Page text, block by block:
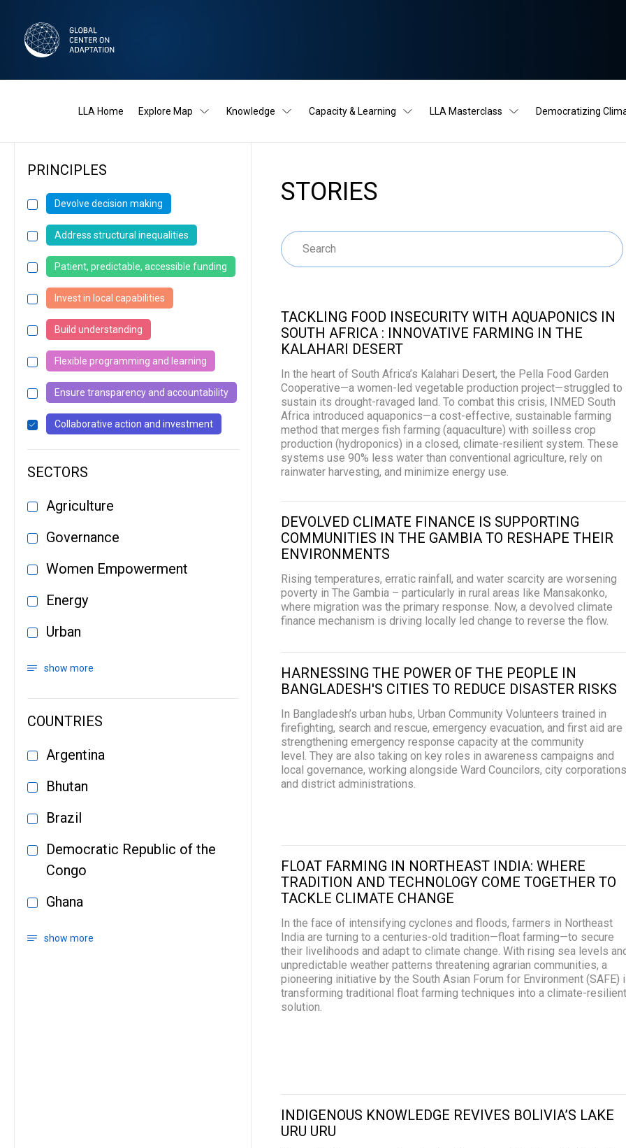
LLA Home Explore Map Knowledge Capacity & Learning LLA Masterclass Democratizing
PRINCIPLES
Devolve decision making
Address structural inequalities
Patient, predictable, accessible funding
Invest in local capabilities
Build understanding
Flexible programming and learning
Ensure transparency and accountability
Collaborative action and investment
SECTORS
Agriculture
Governance
Women Empowerment
Energy
Urban
show more
COUNTRIES
Argentina
Bhutan
Brazil
Democratic Republic of the
Congo
Ghana
show more
STORIES
TACKLING FOOD INSECURITY WITH AQUAPONICS IN
SOUTH AFRICA : INNOVATIVE FARMING IN THE
KALAHARI DESERT
In the heart of South Africa’s Kalahari Desert, the Pella Food Garden
Cooperative—a women-led vegetable production project—struggled to
sustain its drought-ravaged land. To combat this crisis, INMED South
Africa introduced aquaponics—a cost-effective, sustainable farming
method that merges fish farming (aquaculture) with soilless crop
production (hydroponics) in a closed, climate-resilient system. These
systems use 90% less water than conventional agriculture, rely on
rainwater harvesting, and minimize energy use.
DEVOLVED CLIMATE FINANCE IS SUPPORTING
COMMUNITIES IN THE GAMBIA TO RESHAPE THEIR
ENVIRONMENTS
Rising temperatures, erratic rainfall, and water scarcity are worsening
poverty in The Gambia – particularly in rural areas like Mansakonko,
where migration was the primary response. Now, a devolved climate
finance mechanism is driving locally led change to reverse the flow.
HARNESSING THE POWER OF THE PEOPLE IN
BANGLADESH'S CITIES TO REDUCE DISASTER RISKS
In Bangladesh’s urban hubs, Urban Community Volunteers trained in
firefighting, search and rescue, emergency evacuation, and first aid are
strengthening emergency response capacity at the community
level. They are also taking on key roles in awareness campaigns and
local governance, working alongside Ward Councilors, city
and district administrations.
FLOAT FARMING IN NORTHEAST INDIA: WHERE
TRADITION AND TECHNOLOGY COME TOGETHER TO
TACKLE CLIMATE CHANGE
In the face of intensifying cyclones and floods, farmers in Northeast
India are turning to a centuries-old tradition—float farming—to secure
their livelihoods and adapt to climate change. With rising sea levels
unpredictable weather patterns threatening agrarian communities, a
pioneering initiative by the South Asian Forum for Environment (SAFE)
transforming traditional float farming techniques into a climate-resilient
solution.
INDIGENOUS KNOWLEDGE REVIVES BOLIVIA’S LAKE
URU URU